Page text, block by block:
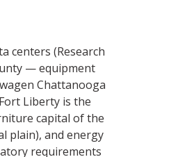
centers (Research
— equipment
Chattanooga
Liberty is the
capital of the
plain), and energy
requirements